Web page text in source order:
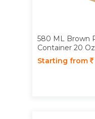
580 ML Brown
Container 20 Oz
Starting from